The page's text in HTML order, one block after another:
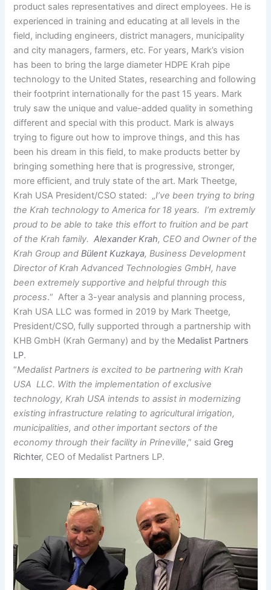
product sales representatives and direct employees. He is
experienced in training and educating at all levels in the
field, including engineers, district managers, municipality
and city managers, farmers, etc. For years, Mark’s vision
has been to bring the large diameter HDPE Krah pipe
technology to the United States, researching and following
their footprint internationally for the past 15 years. Mark
truly saw the unique and value-added quality in something
different and special with this product. Mark is always
trying to figure out how to improve things, and this has
been his dream in this field, to make products better by
bringing something here that is progressive, stronger,
more efficient, and truly state of the art. Mark Theetge,
Krah USA President/CSO stated: „I’ve been trying to bring
the Krah technology to America for 18 years. I’m extremly
proud to be able to take this effort to fruition and be part
of the Krah family.Alexander Krah, CEO and Owner of the
Krah Group andBülent Kuzkaya, Business Development
Director of Krah Advanced Technologies GmbH, have
been extremely supportive and helpful through this
process.“ After a 3-year analysis and planning process,
Krah USA LLC was formed in 2019 by Mark Theetge,
President/CSO, fully supported through a partnership with
KHB GmbH (Krah Germany) and by the Medalist Partners
LP.
“Medalist Partners is excited to be partnering with Krah
USA LLC. With the implementation of exclusive
technology, Krah USA intends to assist in modernizing
existing infrastructure relating to agricultural irrigation,
municipalities, and other important sectors of the
economy through their facility in Prineville,” said Greg
Richter, CEO of Medalist Partners LP.